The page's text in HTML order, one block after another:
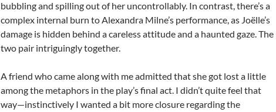
bubbling and spilling out of her uncontrollably. In contrast, there’s a
complex internal burn to Alexandra Milne’s performance, as Joëlle’s
damage is hidden behind a careless attitude and a haunted gaze. The
two pair intriguingly together.
A friend who came along with me admitted that she got lost a little
among the metaphors in the play’s final act. I didn’t quite feel that
way—instinctively I wanted a bit more closure regarding the